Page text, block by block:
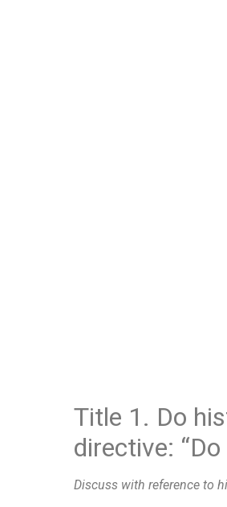
Title 1. Do
directive:
Discuss with reference to